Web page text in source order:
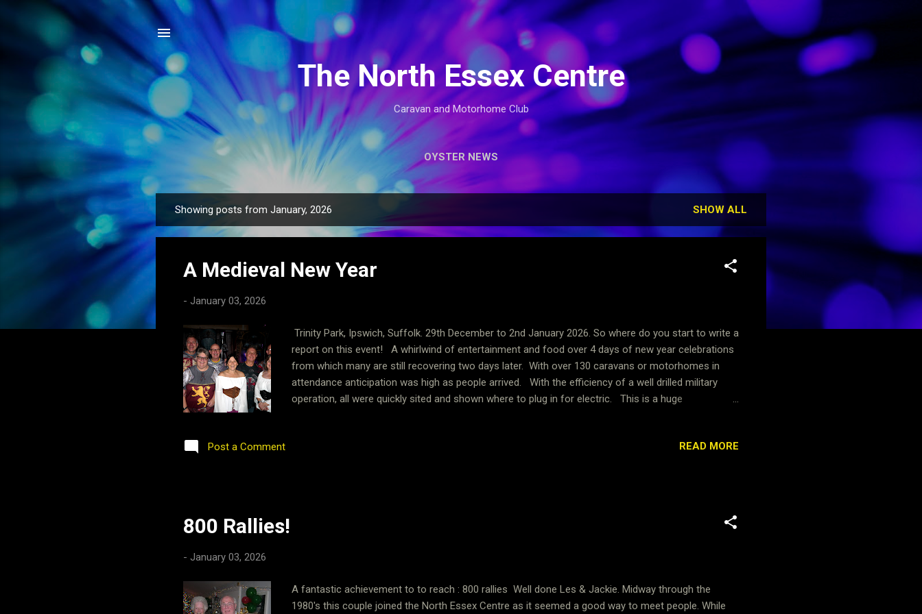
Skip to main content
The North Essex Centre
Caravan and Motorhome Club
OYSTER NEWS
o
Showing posts from January, 2026 SHOW ALL
A Medieval New Year
- January 03, 2026
Trinity Park, Ipswich, Suffolk. 29th December to 2nd January 2026. So where do you start to write a
report on this event! A whirlwind of entertainment and food over 4 days of new year celebrations
from which many are still recovering two days later. With over 130 caravans or motorhomes in
attendance anticipation was high as people arrived. With the efficiency of a well drilled military
operation, all were quickly sited and shown where to plug in for electric. This is a huge
provided light refreshments. It is impossible to put into words the memories from this event and to
Post a Comment READ MORE
800 Rallies!
- January 03, 2026
A fantastic achievement to to reach : 800 rallies Well done Les & Jackie. Midway through the
1980's this couple joined the North Essex Centre as it seemed a good way to meet people. While